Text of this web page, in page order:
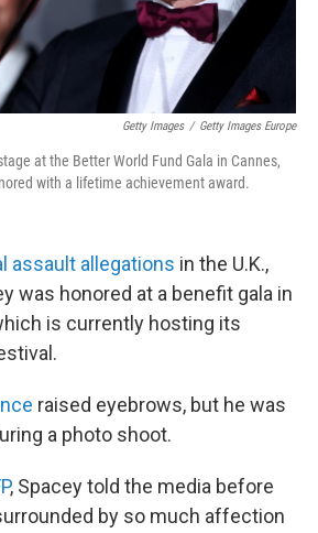
Getty Images / Getty Images Europe
at the Better World Fund Gala in Cannes,
with a lifetime achievement award.
assault allegations in the U.K.,
was honored at a benefit gala in
is currently hosting its
raised eyebrows, but he was
a photo shoot.
, Spacey told the media before
by so much affection